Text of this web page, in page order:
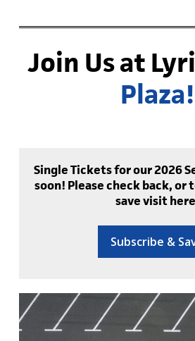
Join Us at
Plaza!
Single Tickets for our 2026
soon! Please check back, or
save visit
Subscribe &